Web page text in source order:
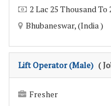
2 Lac 25 Thousand To
Bhubaneswar, (India )
Lift Operator (Male) (
Fresher